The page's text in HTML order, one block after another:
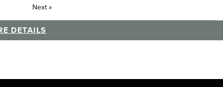
Next »
DETAILS